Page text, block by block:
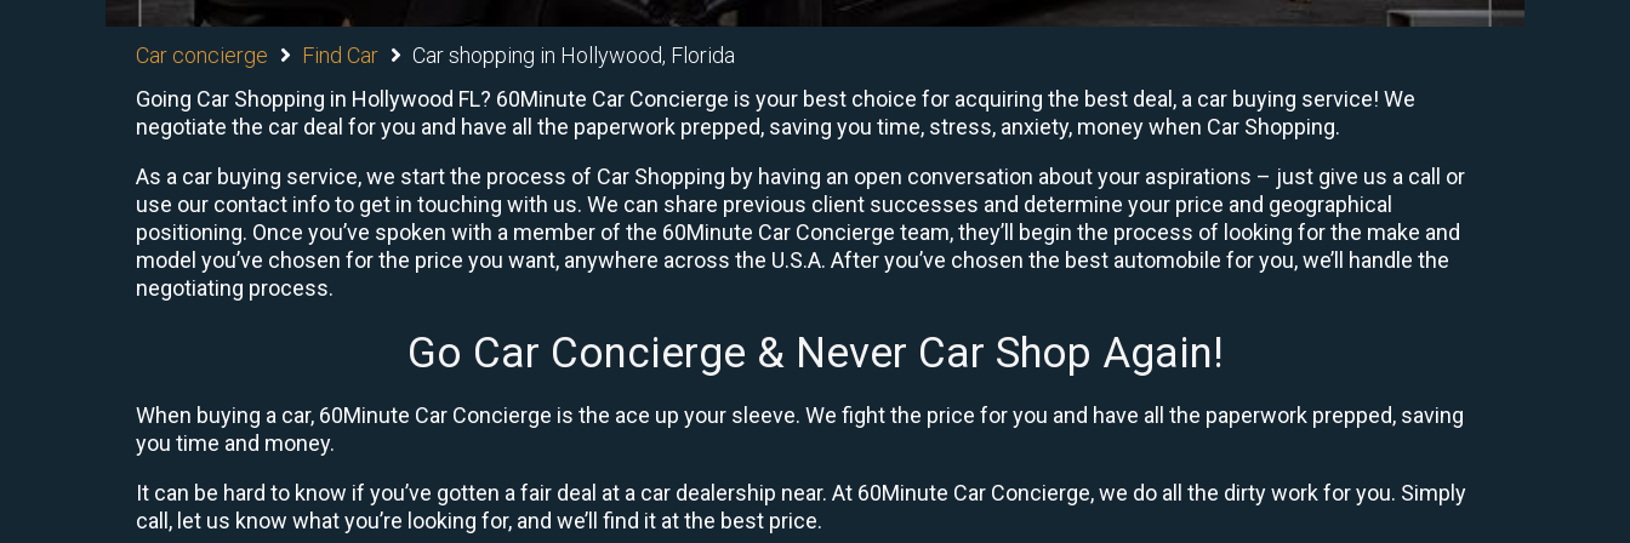
Car concierge Find Car
Car shopping in Hollywood, Florida
Going Car Shopping in Hollywood FL? 60Minute Car Concierge is your best choice for acquiring the best deal, a car buying service! We
negotiate the car deal for you and have all the paperwork prepped, saving you time, stress, anxiety, money when Car Shopping.
As a car buying service, we start the process of Car Shopping by having an open conversation about your aspirations – just give us a call or
use our contact info to get in touching with us. We can share previous client successes and determine your price and geographical
positioning. Once you’ve spoken with a member of the 60Minute Car Concierge team, they’ll begin the process of looking for the make and
model you’ve chosen for the price you want, anywhere across the U.S.A. After you’ve chosen the best automobile for you, we’ll handle the
negotiating process.
Go Car Concierge & Never Car Shop Again!
When buying a car, 60Minute Car Concierge is the ace up your sleeve. We fight the price for you and have all the paperwork prepped, saving
you time and money.
It can be hard to know if you’ve gotten a fair deal at a car dealership near. At 60Minute Car Concierge, we do all the dirty work for you. Simply
call, let us know what you’re looking for, and we’ll find it at the best price.